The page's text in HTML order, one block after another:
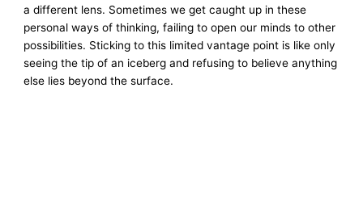
a different lens. Sometimes we get caught up in these
personal ways of thinking, failing to open our minds to other
possibilities. Sticking to this limited vantage point is like only
seeing the tip of an iceberg and refusing to believe anything
else lies beyond the surface.